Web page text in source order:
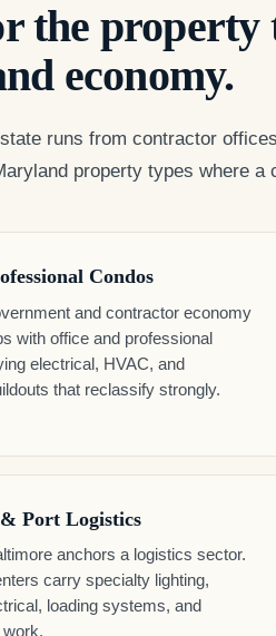
the property
economy.
runs from contractor
property types where
Condos
and contractor economy
with office and professional
electrical, HVAC, and
that reclassify strongly.
Port Logistics
anchors a logistics sector.
carry specialty lighting,
loading systems, and